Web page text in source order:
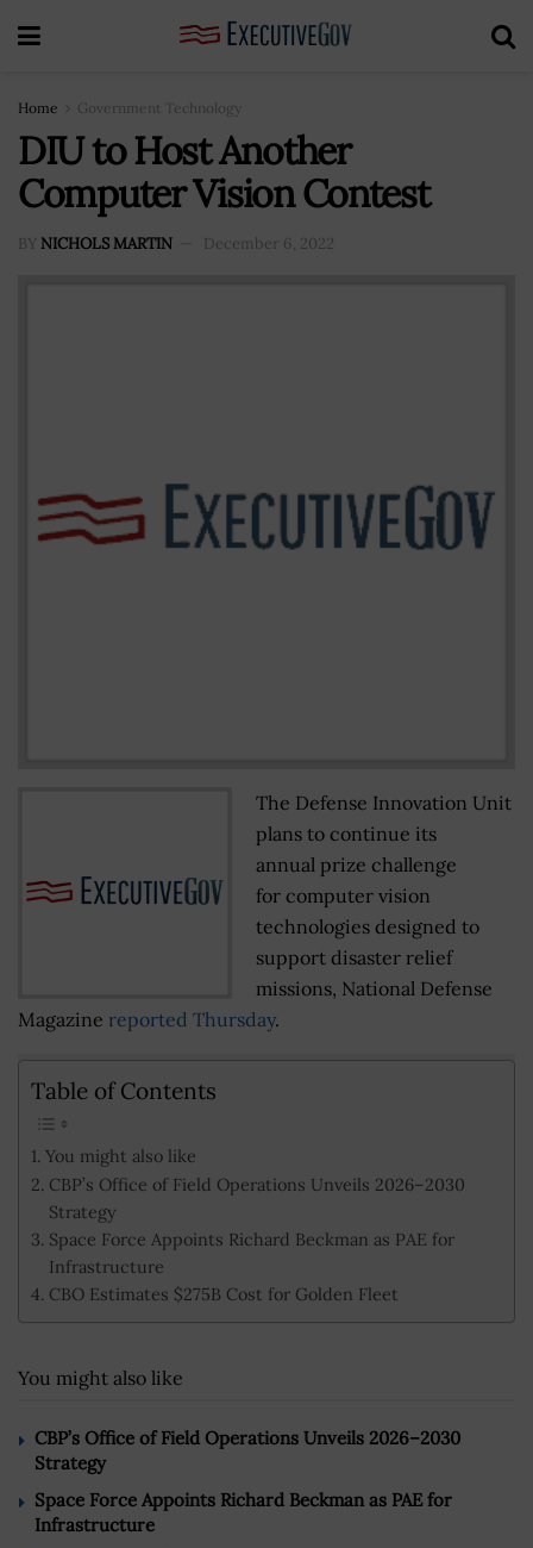
Home Government Technology
DIU to Host Another
Computer Vision Contest
BY NICHOLS MARTIN December 6, 2022
The Defense Innovation Unit
plans to continue its
annual prize challenge
for computer vision
technologies designed to
support disaster relief
missions, National Defense
Magazine reported Thursday.
Table of Contents
You might also like
CBP’s Office of Field Operations Unveils 2026–2030
Strategy
Space Force Appoints Richard Beckman as PAE for
Infrastructure
CBO Estimates $275B Cost for Golden Fleet
You might also like
CBP’s Office of Field Operations Unveils 2026–2030
Strategy
Space Force Appoints Richard Beckman as PAE for
Infrastructure